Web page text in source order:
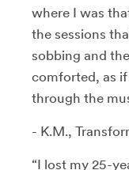
where I was
the sessions
sobbing and
comforted, as
through the
- K.M.,
“I lost my 25-